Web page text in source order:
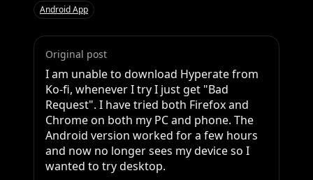
Android App
Original post
I am unable to download Hyperate from
Ko-fi, whenever I try I just get "Bad
Request". I have tried both Firefox and
Chrome on both my PC and phone. The
Android version worked for a few hours
and now no longer sees my device so I
wanted to try desktop.